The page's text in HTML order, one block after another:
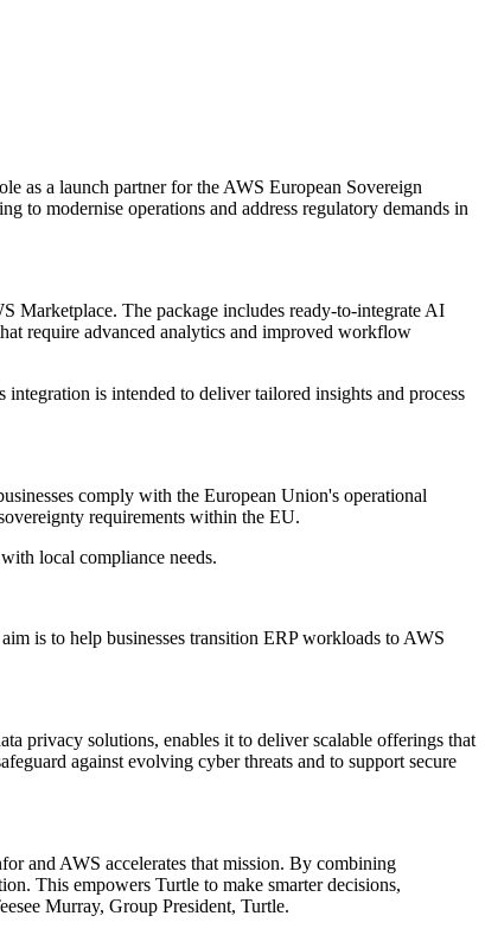
as a launch partner for the AWS European Sovereign
to modernise operations and address regulatory demands in
Marketplace. The package includes ready-to-integrate AI
require advanced analytics and improved workflow
is intended to deliver tailored insights and process
comply with the European Union's operational
requirements within the EU.
local compliance needs.
is to help businesses transition ERP workloads to AWS
privacy solutions, enables it to deliver scalable offerings that
against evolving cyber threats and to support secure
and AWS accelerates that mission. By combining
This empowers Turtle to make smarter decisions,
Murray, Group President, Turtle.